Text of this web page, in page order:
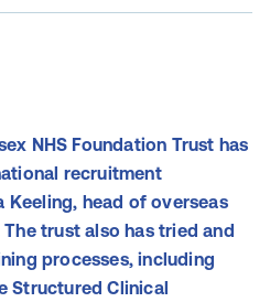
NHS Foundation Trust has
recruitment
Keeling, head of overseas
trust also has tried and
processes, including
Structured Clinical